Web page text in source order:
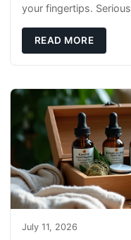
your fingertips.
READ MORE
July 11, 2026